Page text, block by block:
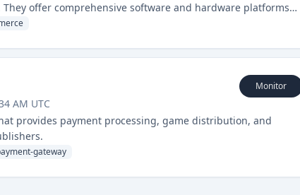
offer comprehensive software and hardware platforms
AM UTC
Monitor
provides payment processing, game distribution, and
gateway